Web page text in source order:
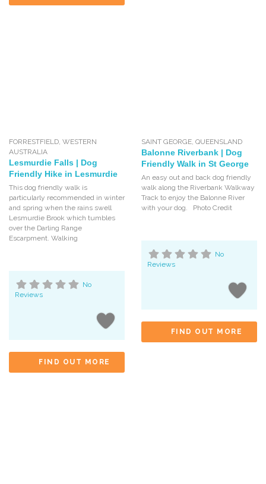
FORRESTFIELD,WESTERN
AUSTRALIA
Lesmurdie Falls | Dog
Friendly Hike in Lesmurdie
This dog friendly walk is
particularly recommended in winter
and spring when the rains swell
Lesmurdie Brook which tumbles
over the Darling Range
Escarpment. Walking
No
Reviews
FIND OUT MORE
SAINT GEORGE, QUEENSLAND
Balonne Riverbank | Dog
Friendly Walk in St George
An easy out and back dog friendly
walk along the Riverbank Walkway
Track to enjoy the Balonne River
with your dog. Photo Credit
No
Reviews
FIND OUT MORE